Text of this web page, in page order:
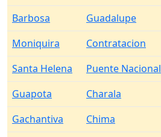
Barbosa
Guadalupe
Moniquira
Contratacion
Santa Helena
Puente Nacional
Guapota
Charala
Gachantiva
Chima